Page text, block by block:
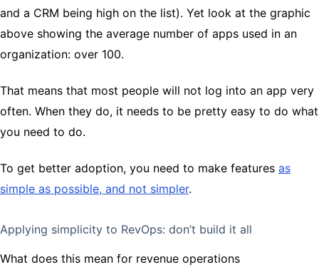
and a CRM being high on the list). Yet look at the graphic
above showing the average number of apps used in an
organization: over 100.
That means that most people will not log into an app very
often. When they do, it needs to be pretty easy to do what
you need to do.
To get better adoption, you need to make features as
simple as possible, and not simpler.
Applying simplicity to RevOps: don’t build it all
What does this mean for revenue operations